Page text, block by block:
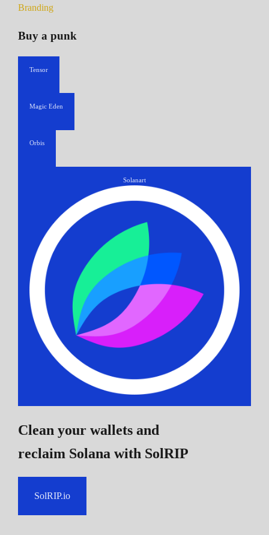
Branding
Buy a punk
Tensor
Magic Eden
Orbis
Solanart
Clean your wallets and
reclaim Solana with SolRIP
SolRIP.io